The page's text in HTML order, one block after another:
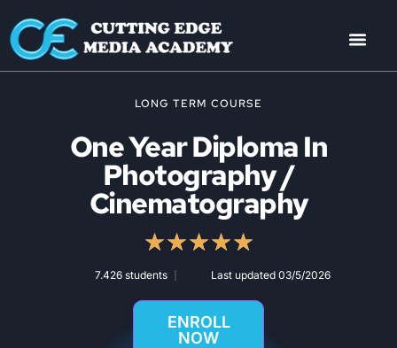
LONG TERM COURSE
One Year Diploma In
Photography /
Cinematography
★★★★★
7.426 students Last updated 03/5/2026
ENROLL
NOW